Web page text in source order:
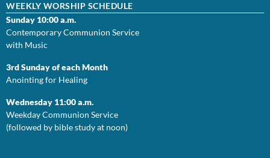
WEEKLY WORSHIP SCHEDULE
Sunday 10:00 a.m.
Contemporary Communion Service
with Music
3rd Sunday of each Month
Anointing for Healing
Wednesday 11:00 a.m.
Weekday Communion Service
(followed by bible study at noon)